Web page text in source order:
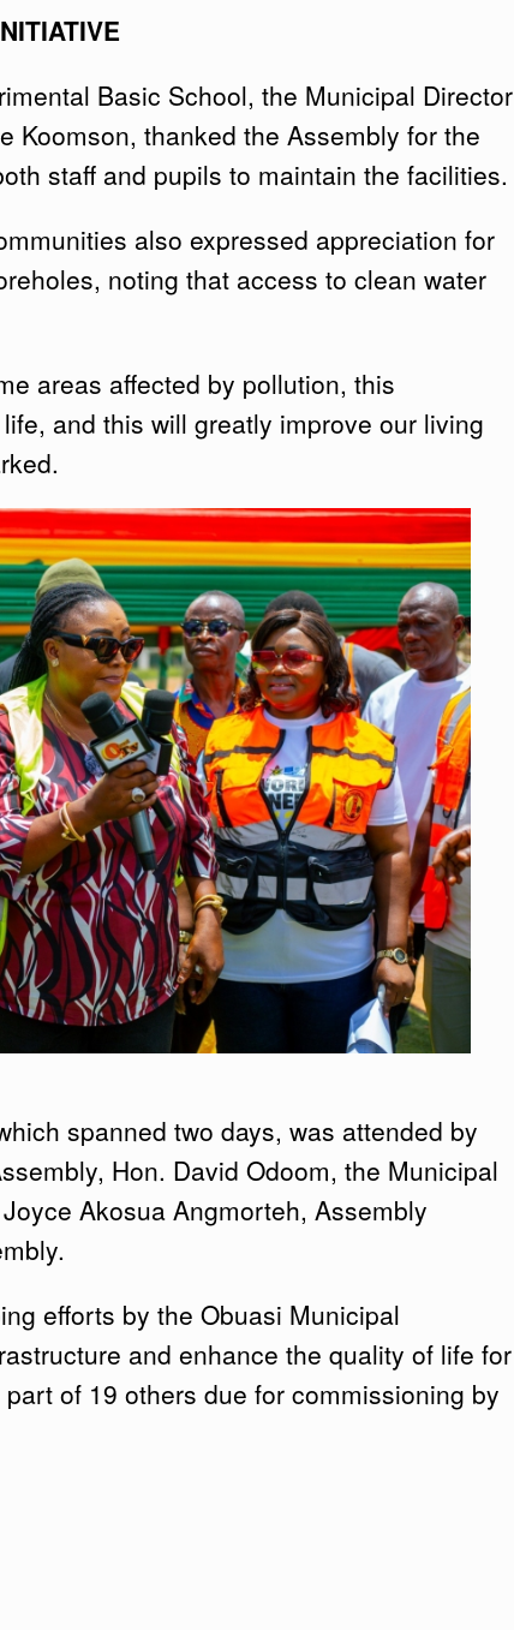
Basic School, the Municipal Director
Koomson, thanked the Assembly for the
staff and pupils to maintain the facilities.
also expressed appreciation for
noting that access to clean water
areas affected by pollution, this
and this will greatly improve our living
spanned two days, was attended by
Hon. David Odoom, the Municipal
Akosua Angmorteh, Assembly
efforts by the Obuasi Municipal
and enhance the quality of life for
of 19 others due for commissioning by